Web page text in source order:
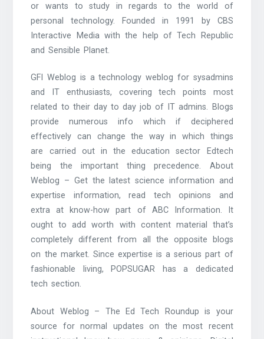
or wants to study in regards to the world of
personal technology. Founded in 1991 by CBS
Interactive Media with the help of Tech Republic
and Sensible Planet.
GFI Weblog is a technology weblog for sysadmins
and IT enthusiasts, covering tech points most
related to their day to day job of IT admins. Blogs
provide numerous info which if deciphered
effectively can change the way in which things
are carried out in the education sector Edtech
being the important thing precedence. About
Weblog – Get the latest science information and
expertise information, read tech opinions and
extra at know-how part of ABC Information. It
ought to add worth with content material that’s
completely different from all the opposite blogs
on the market. Since expertise is a serious part of
fashionable living, POPSUGAR has a dedicated
tech section.
About Weblog – The Ed Tech Roundup is your
source for normal updates on the most recent